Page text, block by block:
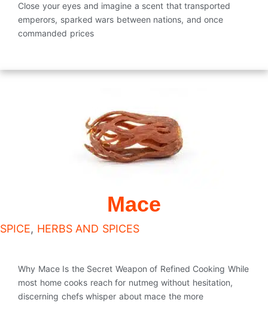
Close your eyes and imagine a scent that transported
emperors, sparked wars between nations, and once
commanded prices
Mace
SPICE, HERBS AND SPICES
Why Mace Is the Secret Weapon of Refined Cooking While
most home cooks reach for nutmeg without hesitation,
discerning chefs whisper about mace the more